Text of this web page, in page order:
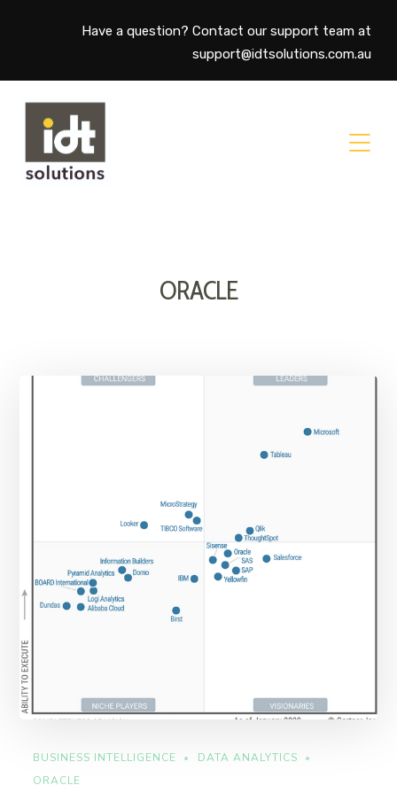
Have a question? Contact our support team at
support@idtsolutions.com.au
ORACLE
BUSINESS INTELLIGENCE
DATA ANALYTICS
ORACLE